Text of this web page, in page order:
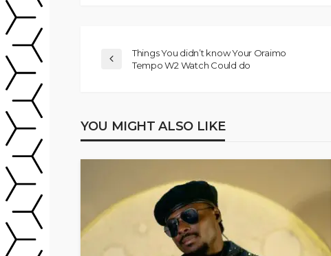
Things You didn’t know Your Oraimo
Tempo W2 Watch Could do
YOU MIGHT ALSO LIKE